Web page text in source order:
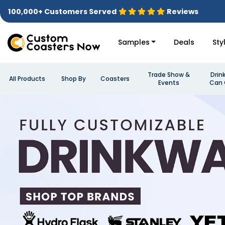
100,000+ Customers Served Reviews
Samples Deals
All Products Shop By Coasters
Trade Show &
Events
Can